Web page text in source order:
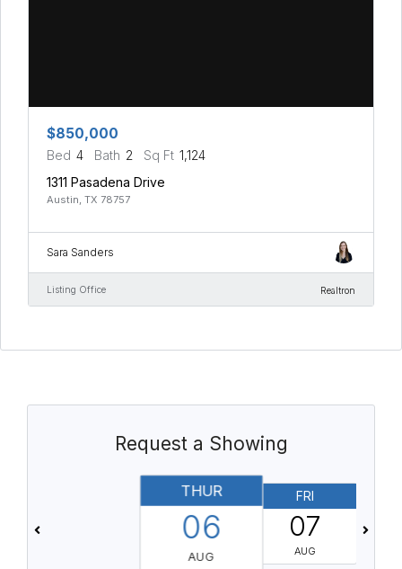
$850,000
Bed 4 Bath 2 Sq Ft 1,124
1311 Pasadena Drive
Austin, TX 78757
Sara Sanders
Listing Office Realtron
Request a Showing
THUR
06
AUG
FRI
07
AUG